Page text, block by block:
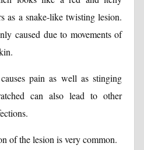
as a snake-like twisting lesion.
caused due to movements of
pain as well as stinging
can also lead to other
of the lesion is very common.